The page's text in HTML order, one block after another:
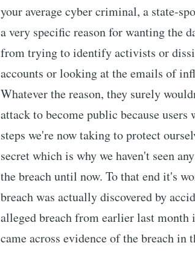
your average cyber criminal, a state-
a very specific reason for wanting the
from trying to identify activists or
accounts or looking at the emails of
Whatever the reason, they surely
attack to become public because
steps we're now taking to protect
secret which is why we haven't seen
the breach until now. To that end it's
breach was actually discovered by
alleged breach from earlier last month
came across evidence of the breach in